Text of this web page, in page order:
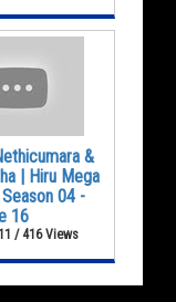
&
| Hiru Mega
04 -
16
/ 416 Views